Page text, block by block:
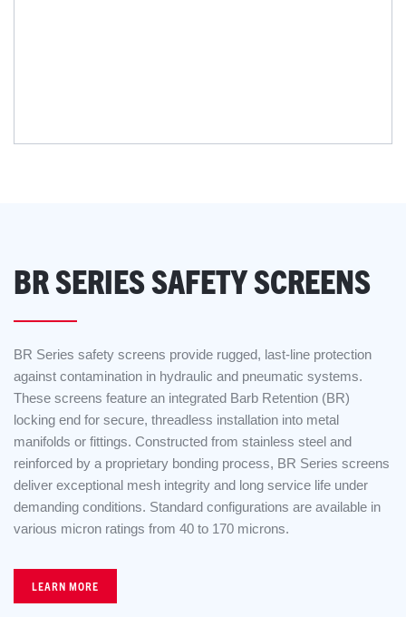
BR SERIES SAFETY SCREENS
BR Series safety screens provide rugged, last-line protection
against contamination in hydraulic and pneumatic systems.
These screens feature an integrated Barb Retention (BR)
locking end for secure, threadless installation into metal
manifolds or fittings. Constructed from stainless steel and
reinforced by a proprietary bonding process, BR Series screens
deliver exceptional mesh integrity and long service life under
demanding conditions. Standard configurations are available in
various micron ratings from 40 to 170 microns.
LEARN MORE